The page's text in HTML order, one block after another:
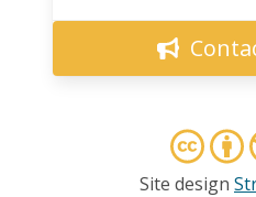
Site design